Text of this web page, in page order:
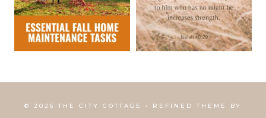
© 2026 THE CITY COTTAGE • REFINED THEME BY